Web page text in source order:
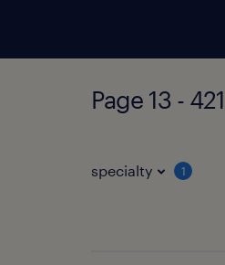
Page 13 -
specialty 1